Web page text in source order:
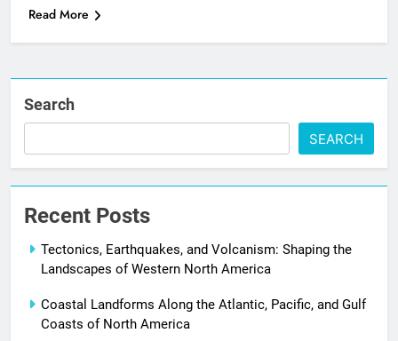
Read More
Search
SEARCH
Recent Posts
Tectonics, Earthquakes, and Volcanism: Shaping the
Landscapes of Western North America
Coastal Landforms Along the Atlantic, Pacific, and Gulf
Coasts of North America